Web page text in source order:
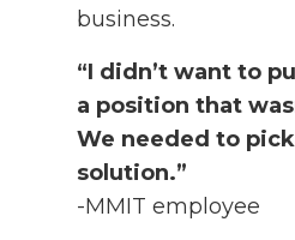
business.
“I didn’t want to
a position that
We needed to
solution.”
-MMIT employee